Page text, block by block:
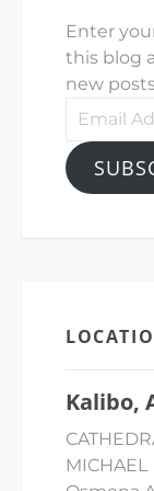
Enter
this blog
new
Email
Kalibo,
MICHAEL